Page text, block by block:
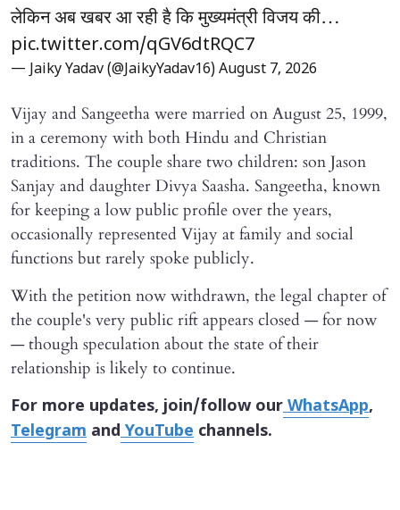
लेकिन अब खबर आ रही है कि मुख्यमंत्री विजय की…
pic.twitter.com/qGV6dtRQC7
— Jaiky Yadav (@JaikyYadav16) August 7, 2026
Vijay and Sangeetha were married on August 25, 1999,
in a ceremony with both Hindu and Christian
traditions. The couple share two children: son Jason
Sanjay and daughter Divya Saasha. Sangeetha, known
for keeping a low public profile over the years,
occasionally represented Vijay at family and social
functions but rarely spoke publicly.
With the petition now withdrawn, the legal chapter of
the couple's very public rift appears closed — for now
— though speculation about the state of their
relationship is likely to continue.
For more updates, join/follow ourWhatsApp,
Telegram andYouTube channels.